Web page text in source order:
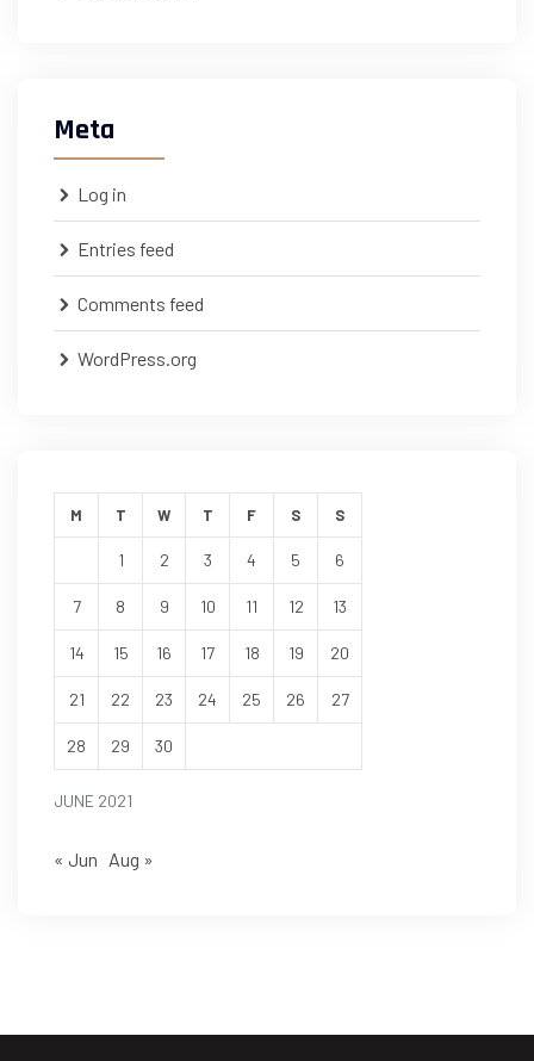
Meta
Log in
Entries feed
Comments feed
WordPress.org
JUNE 2021
M T W T F S S
1 2 3 4 5 6
7 8 9 10 11 12 13
14 15 16 17 18 19 20
21 22 23 24 25 26 27
28 29 30
« Jun Aug »